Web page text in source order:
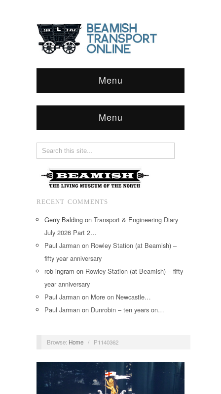
Menu
Menu
RECENT COMMENTS
Gerry Balding on Transport & Engineering Diary
July 2026 Part 2…
Paul Jarman on Rowley Station (at Beamish) –
fifty year anniversary
rob ingram on Rowley Station (at Beamish) – fifty
year anniversary
Paul Jarman on More on Newcastle…
Paul Jarman on Dunrobin – ten years on…
Browse: Home / P1140362